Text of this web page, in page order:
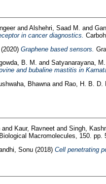
and Alshehri, Saad M. and
in cancer diagnostics.
Graphene based sensors.
B. M. and Satyanarayana,
and bubaline mastitis in
Bhawnaand Rao, H. B. D.
and Kaur, Ravneetand Singh,
Macromolecules, 150. pp.
Sonu(2018) Cell penetrating